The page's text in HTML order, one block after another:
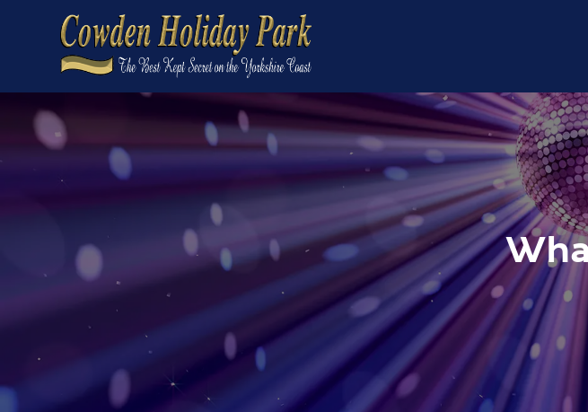
Home
What's on the park
Events
The Cross Keys Bar & Restaurant
Spring Lakes Development
Short breaks
Caravans for sale